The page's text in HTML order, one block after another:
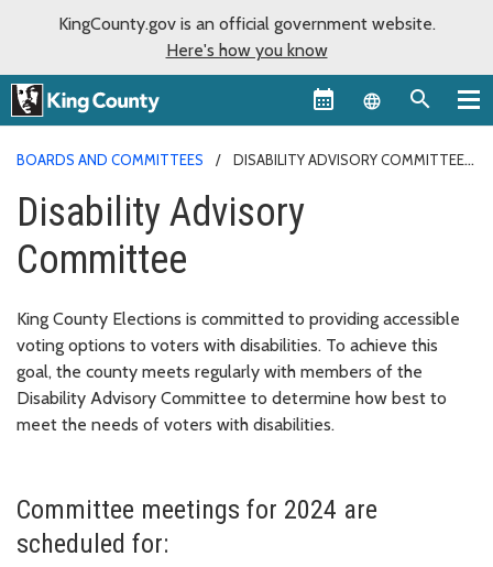
KingCounty.gov is an official government website.
Here's how you know
Language
BOARDS AND COMMITTEES DISABILITY ADVISORY COMMITTEE
Disability Advisory
Committee
King County Elections is committed to providing accessible
voting options to voters with disabilities. To achieve this
goal, the county meets regularly with members of the
Disability Advisory Committee to determine how best to
meet the needs of voters with disabilities.
Committee meetings for 2024 are
scheduled for: